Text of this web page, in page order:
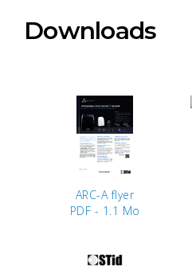
Downloads
ARC-A flyer
PDF - 1.1 Mo